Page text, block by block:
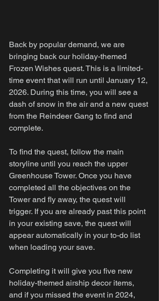
Back by popular demand, we are
bringing back our holiday-themed
Frozen Wishes quest. This is a limited-
time event that will run until January 12,
2026. During this time, you will see a
dash of snow in the air and a new quest
from the Reindeer Gang to find and
complete.
To find the quest, follow the main
storyline until you reach the upper
Greenhouse Tower. Once you have
completed all the objectives on the
Tower and fly away, the quest will
trigger. If you are already past this point
in your existing save, the quest will
appear automatically in your to-do list
when loading your save.
Completing it will give you five new
holiday-themed airship decor items,
and if you missed the event in 2024,